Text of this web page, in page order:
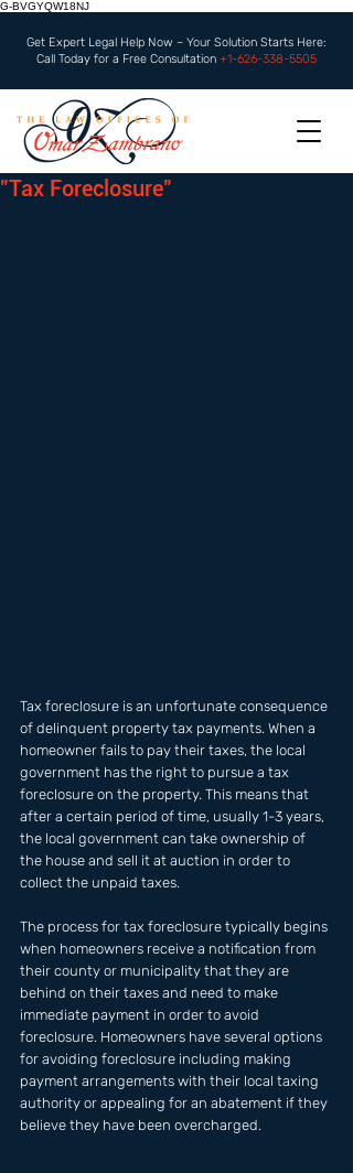
G-BVGYQW18NJ
Get Expert Legal Help Now – Your Solution Starts Here:
Call Today for a Free Consultation +1-626-338-5505
"Tax Foreclosure"
Tax foreclosure is an unfortunate consequence
of delinquent property tax payments. When a
homeowner fails to pay their taxes, the local
government has the right to pursue a tax
foreclosure on the property. This means that
after a certain period of time, usually 1-3 years,
the local government can take ownership of
the house and sell it at auction in order to
collect the unpaid taxes.
The process for tax foreclosure typically begins
when homeowners receive a notification from
their county or municipality that they are
behind on their taxes and need to make
immediate payment in order to avoid
foreclosure. Homeowners have several options
for avoiding foreclosure including making
payment arrangements with their local taxing
authority or appealing for an abatement if they
believe they have been overcharged.